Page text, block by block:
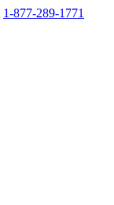
1-877-289-1771